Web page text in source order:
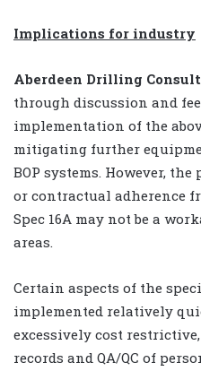
Implications for industry
Aberdeen Drilling
through discussion and
implementation of the
mitigating further
BOP systems. However,
or contractual adherence
Spec 16A may not be a
areas.
Certain aspects of the
implemented relatively
excessively cost
records and QA/QC of